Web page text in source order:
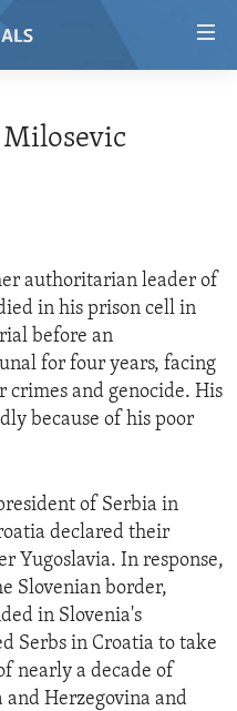
Milosevic
authoritarian leader of
in his prison cell in
before an
for four years, facing
and genocide. His
because of his poor
of Serbia in
declared their
Yugoslavia. In response,
Slovenian border,
in Slovenia's
Serbs in Croatia to take
nearly a decade of
Herzegovina and